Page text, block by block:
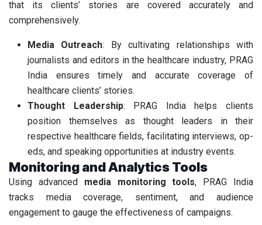
that its clients’ stories are covered accurately and
comprehensively.
Media Outreach: By cultivating relationships with
journalists and editors in the healthcare industry, PRAG
India ensures timely and accurate coverage of
healthcare clients’ stories.
Thought Leadership: PRAG India helps clients
position themselves as thought leaders in their
respective healthcare fields, facilitating interviews, op-
eds, and speaking opportunities at industry events.
Monitoring and Analytics Tools
Using advanced media monitoring tools, PRAG India
tracks media coverage, sentiment, and audience
engagement to gauge the effectiveness of campaigns.